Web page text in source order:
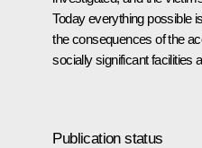
Today everything possible
the consequences of the
socially significant facilities
Publication status